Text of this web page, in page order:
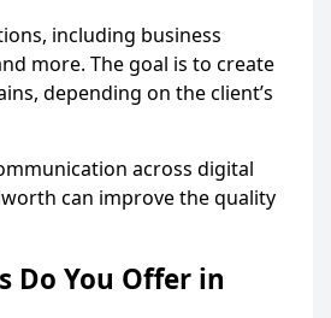
including business
more. The goal is to create
depending on the client’s
across digital
can improve the quality
Do You Offer in